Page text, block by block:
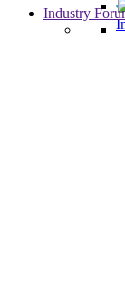
Industry